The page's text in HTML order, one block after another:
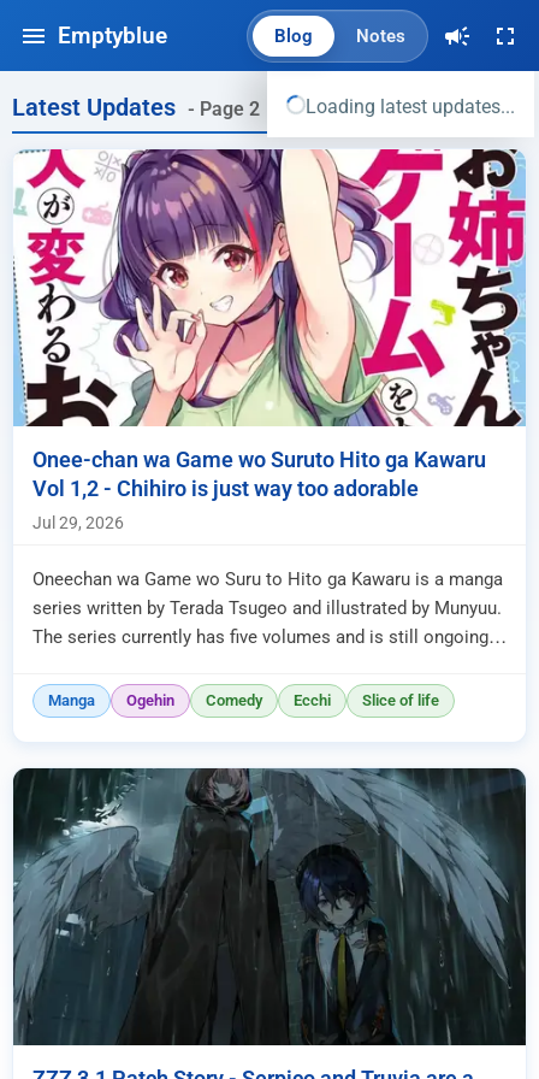
Emptyblue Blog Notes
Loading latest updates...
Latest Updates - Page 2
Onee-chan wa Game wo Suruto Hito ga Kawaru
Vol 1,2 - Chihiro is just way too adorable
Jul 29, 2026
Oneechan wa Game wo Suru to Hito ga Kawaru is a manga
series written by Terada Tsugeo and illustrated by Munyuu.
The series currently has five volumes and is still ongoing,
Manga Ogehin Comedy Ecchi Slice of life